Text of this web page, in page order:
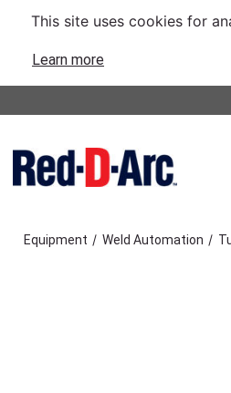
This site uses cookies for
Learn more
Equipment / Weld Automation /